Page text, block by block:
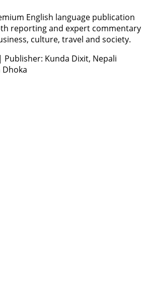
English language publication
reporting and expert commentary
culture, travel and society.
| Publisher: Kunda Dixit, Nepali
Dhoka